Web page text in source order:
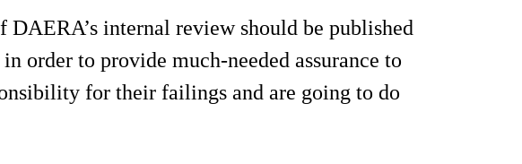
internal review should be published
order to provide much-needed assurance to
for their failings and are going to do